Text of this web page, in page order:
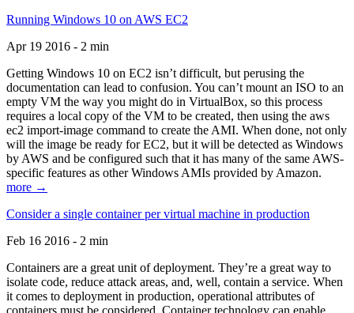
Running Windows 10 on AWS EC2
Apr 19 2016 - 2 min
Getting Windows 10 on EC2 isn’t difficult, but perusing the
documentation can lead to confusion. You can’t mount an ISO to an
empty VM the way you might do in VirtualBox, so this process
requires a local copy of the VM to be created, then using the aws
ec2 import-image command to create the AMI. When done, not only
will the image be ready for EC2, but it will be detected as Windows
by AWS and be configured such that it has many of the same AWS-
specific features as other Windows AMIs provided by Amazon.
more →
Consider a single container per virtual machine in production
Feb 16 2016 - 2 min
Containers are a great unit of deployment. They’re a great way to
isolate code, reduce attack areas, and, well, contain a service. When
it comes to deployment in production, operational attributes of
containers must be considered. Container technology can enable